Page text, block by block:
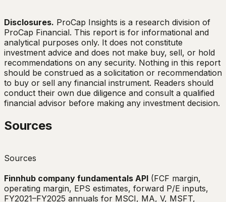
Disclosures. ProCap Insights is a research division of
ProCap Financial. This report is for informational and
analytical purposes only. It does not constitute
investment advice and does not make buy, sell, or hold
recommendations on any security. Nothing in this report
should be construed as a solicitation or recommendation
to buy or sell any financial instrument. Readers should
conduct their own due diligence and consult a qualified
financial advisor before making any investment decision.
Sources
Sources
Finnhub company fundamentals API (FCF margin,
operating margin, EPS estimates, forward P/E inputs,
FY2021–FY2025 annuals for MSCI, MA, V, MSFT,